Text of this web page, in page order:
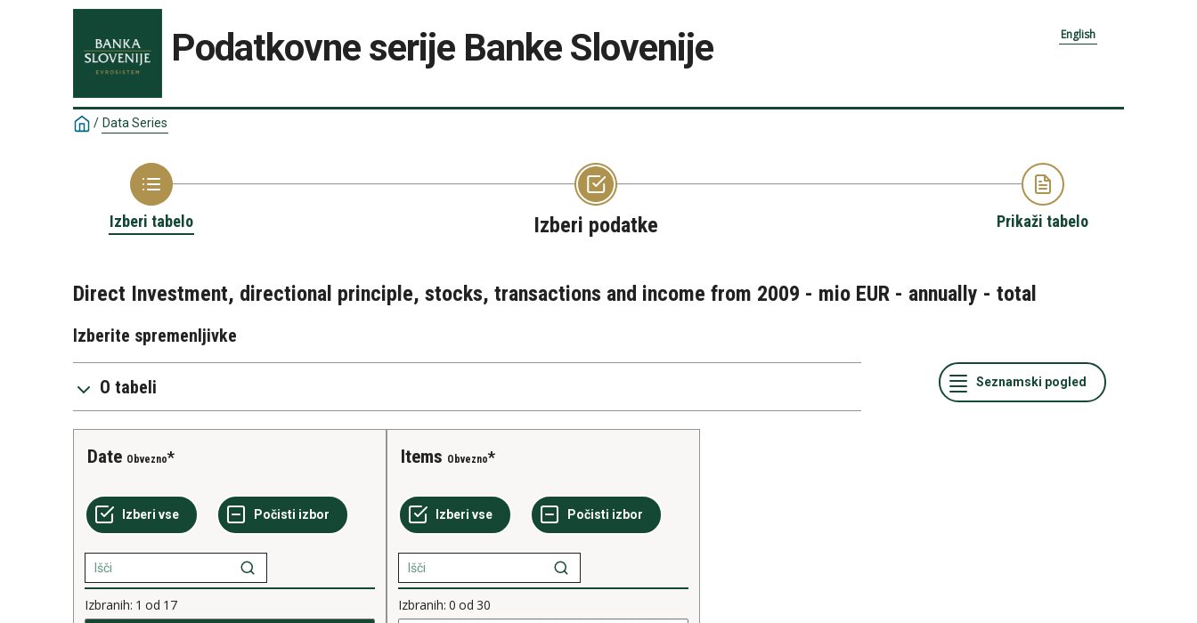
Podatkovne serije Banke Slovenije English
/ Data Series
Izberi tabelo Izberi podatke Prikaži tabelo
Direct Investment, directional principle, stocks, transactions and income from 2009 - mio EUR - annually - total
Izberite spremenljivke
O tabeli
Date Obvezno
Izbranih: 1 od 17
Items Obvezno
Izbranih: 0 od 30